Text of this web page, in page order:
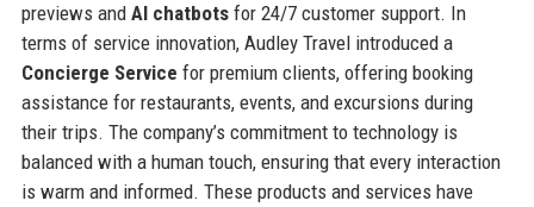
previews and AI chatbotsfor 24/7 customer support. In
terms of service innovation, Audley Travel introduced a
Concierge Service for premium clients, offering booking
assistance for restaurants, events, and excursions during
their trips. The company’s commitment to technology is
balanced with a human touch, ensuring that every interaction
is warm and informed. These products and services have